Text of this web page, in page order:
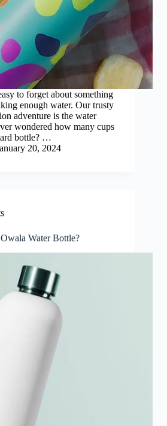
to forget about something
enough water. Our trusty
adventure is the water
wondered how many cups
bottle? …
20, 2024
Water Bottle?